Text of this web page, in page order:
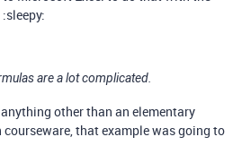
are a lot complicated.
other than an elementary
that example was going to